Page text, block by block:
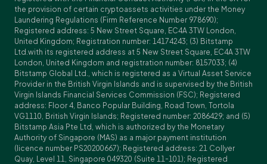
the provision of certain cryptoassets activities under the Money
Laundering Regulations (Firm Reference Number 978690);
Registered address: 5 New Street Square, EC4A 3TW London,
United Kingdom; Registration number: 14174243; (3) Bitstamp
Ltd.with its registered address at 5 New Street Square, EC4A 3TW
London, United Kingdom and registration number: 8157033; (4)
Bitstamp Global Ltd., which is registered as a Virtual Asset Service
Provider in the British Virgin Islands and is supervised by the British
Virgin Islands Financial Services Commission (FSC); Registered
address: Floor 4, Banco Popular Building, Road Town, Tortola
VG1110, British Virgin Islands; Registered number: 2086429; and (5)
Bitstamp Asia Pte Ltd, which is authorized by the Monetary
Authority of Singapore (MAS) as a major payment institution
(licence number PS20200667); Registered address: 21 Collyer
Quay, Level 11, Singapore 049320 (Suite 11-101); Registered